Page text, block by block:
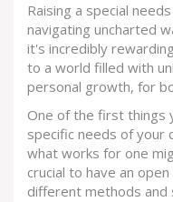
Raising a special
navigating uncharted
it's incredibly
to a world filled with
personal growth, for
One of the first things
specific needs of your
what works for one
crucial to have an
different methods and